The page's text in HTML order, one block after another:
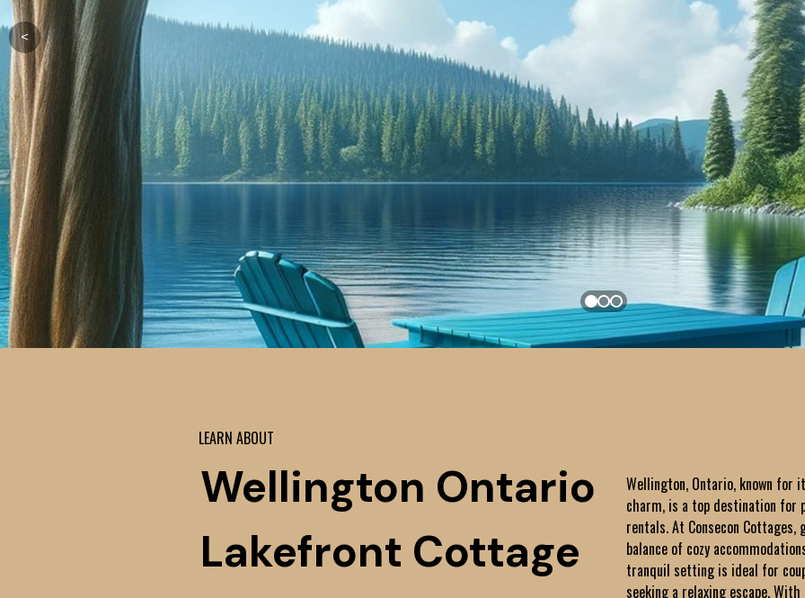
<
LEARN ABOUT
Wellington Ontario
Lakefront Cottage
Wellington, Ontario, known for
charm, is a top destination for
rentals. At Consecon
balance of cozy
tranquil setting is ideal for
seeking a relaxing escape.